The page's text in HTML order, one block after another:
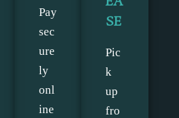
Pay
sec
ure
ly
onl
ine
SE
Pic
k
up
fro